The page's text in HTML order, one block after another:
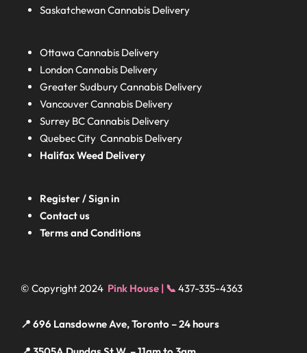
SaskatchewanCannabis Delivery
Ottawa Cannabis Delivery
LondonCannabis Delivery
Greater SudburyCannabis Delivery
Vancouver Cannabis Delivery
Surrey BCCannabis Delivery
Quebec City Cannabis Delivery
HalifaxWeed Delivery
Register / Sign in
Contact us
Terms and Conditions
© Copyright 2024 Pink House | 📞 437-335-4363
📍 696 Lansdowne Ave, Toronto – 24 hours